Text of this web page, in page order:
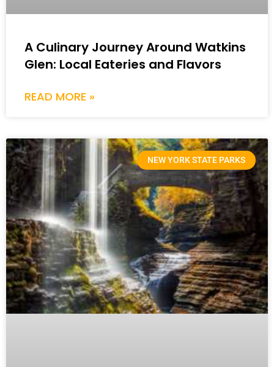
A Culinary Journey Around Watkins
Glen: Local Eateries and Flavors
READ MORE »
NEW YORK STATE PARKS